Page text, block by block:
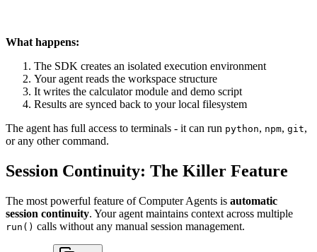
What happens:
The SDK creates an isolated execution environment
Your agent reads the workspace structure
It writes the calculator module and demo script
Results are synced back to your local filesystem
The agent has full access to terminals - it can run python, npm, git,
or any other command.
Session Continuity: The Killer Feature
The most powerful feature of Computer Agents is automatic
session continuity. Your agent maintains context across multiple
run() calls without any manual session management.